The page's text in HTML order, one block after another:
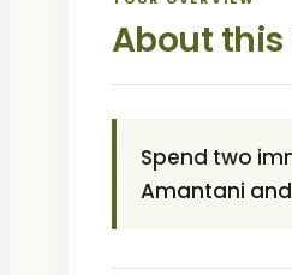
About
Spend two
Amantani